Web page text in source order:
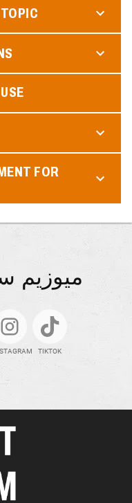
FOR
میوزیم
TIKTOK